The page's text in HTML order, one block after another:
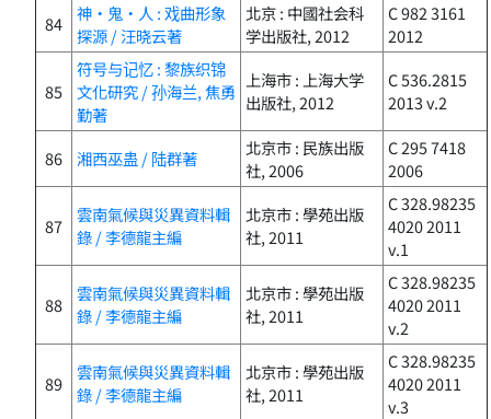
84
神・鬼・人 : 戏曲形象
探源 / 汪晓云著
北京 : 中國社会科
学出版社, 2012
C 982 3161
2012
85
符号与记忆 : 黎族织锦
文化研究 / 孙海兰, 焦勇
勤著
上海市 : 上海大学
出版社, 2012
C 536.2815
2013 v.2
86 湘西巫蛊 / 陆群著
北京市 : 民族出版
社, 2006
C 295 7418
2006
87
雲南氣候與災異資料輯
錄 / 李德龍主編
北京市 : 學苑出版
社, 2011
C 328.98235
4020 2011
v.1
88
雲南氣候與災異資料輯
錄 / 李德龍主編
北京市 : 學苑出版
社, 2011
C 328.98235
4020 2011
v.2
89
雲南氣候與災異資料輯
錄 / 李德龍主編
北京市 : 學苑出版
社, 2011
C 328.98235
4020 2011
v.3